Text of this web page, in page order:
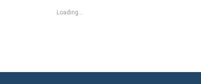
Loading...